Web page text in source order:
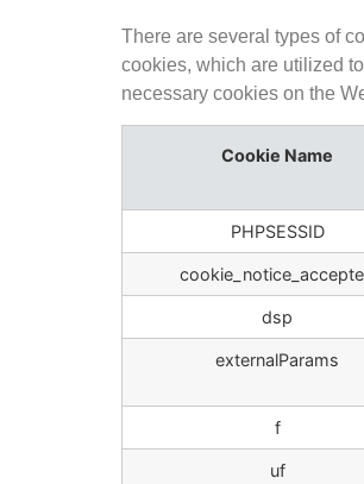
There are several types of
cookies, which are utilized
necessary cookies on the
Cookie Name
PHPSESSID
dsp
externalParams
f
uf